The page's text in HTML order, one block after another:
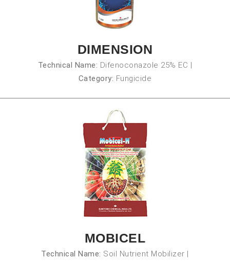
DIMENSION
Technical Name: Difenoconazole 25% EC |
Category: Fungicide
MOBICEL
Technical Name: Soil Nutrient Mobilizer |